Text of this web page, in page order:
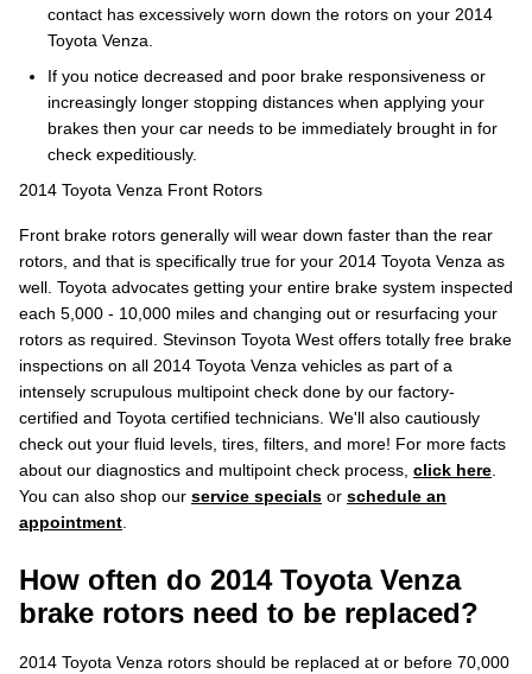
contact has excessively worn down the rotors on your 2014
Toyota Venza.
If you notice decreased and poor brake responsiveness or
increasingly longer stopping distances when applying your
brakes then your car needs to be immediately brought in for
check expeditiously.
2014 Toyota Venza Front Rotors
Front brake rotors generally will wear down faster than the rear
rotors, and that is specifically true for your 2014 Toyota Venza as
well. Toyota advocates getting your entire brake system inspected
each 5,000 - 10,000 miles and changing out or resurfacing your
rotors as required. Stevinson Toyota West offers totally free brake
inspections on all 2014 Toyota Venza vehicles as part of a
intensely scrupulous multipoint check done by our factory-
certified and Toyota certified technicians. We'll also cautiously
check out your fluid levels, tires, filters, and more! For more facts
about our diagnostics and multipoint check process, click here
You can also shop our service specials or schedule an
appointment
How often do 2014 Toyota Venza
brake rotors need to be replaced?
2014 Toyota Venza rotors should be replaced at or before 70,000